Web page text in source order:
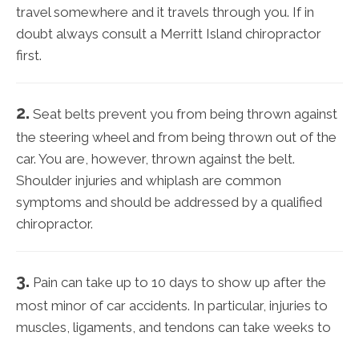
travel somewhere and it travels through you. If in
doubt always consult a Merritt Island chiropractor
first.
2. Seat belts prevent you from being thrown against
the steering wheel and from being thrown out of the
car. You are, however, thrown against the belt.
Shoulder injuries and whiplash are common
symptoms and should be addressed by a qualified
chiropractor.
3. Pain can take up to 10 days to show up after the
most minor of car accidents. In particular, injuries to
muscles, ligaments, and tendons can take weeks to